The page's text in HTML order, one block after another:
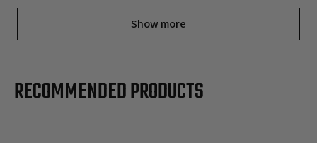
Show more
RECOMMENDED PRODUCTS